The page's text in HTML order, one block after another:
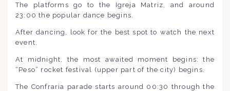
The platforms go to the Igreja Matriz, and around
23:00 the popular dance begins.
After dancing, look for the best spot to watch the next
event.
At midnight, the most awaited moment begins: the
“Peso” rocket festival (upper part of the city) begins.
The Confraria parade starts around 00:30 through the